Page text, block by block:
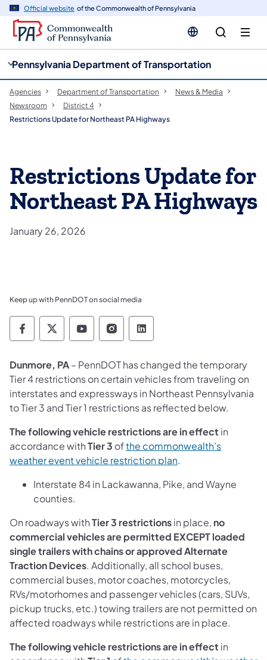
Official website of the Commonwealth of Pennsylvania
Pennsylvania Department of Transportation
Agencies Department of Transportation
News & Media
Newsroom
District 4
Restrictions Update for Northeast PA Highways
Restrictions Update for
Northeast PA Highways
January 26, 2026
Keep up with PennDOT on social media
Pennsylvania Department of Transportation
Pennsylvania Department of
Pennsylvania Department of
Pennsylvania Department
Pennsylvania
Dunmore, PA– PennDOT has changed the temporary
Tier 4 restrictions on certain vehicles from traveling on
interstates and expressways in Northeast Pennsylvania
to Tier 3 and Tier 1 restrictions as reflected below.
The following vehicle restrictions are in effect in
accordance withTier 3 ofthe commonwealth’s
weather event vehicle restriction plan.
Interstate 84 in Lackawanna, Pike, and Wayne
counties.
On roadways withTier 3 restrictionsin place, no
commercial vehicles are permitted EXCEPT loaded
single trailers with chains or approved Alternate
Traction Devices. Additionally, all school buses,
commercial buses, motor coaches, motorcycles,
RVs/motorhomes and passenger vehicles (cars, SUVs,
pickup trucks, etc.) towing trailers are not permitted on
affected roadways while restrictions are in place.
The following vehicle restrictions are in effect in